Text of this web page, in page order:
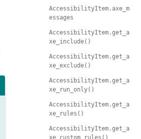
AccessibilityItem.axe_m
essages
AccessibilityItem.get_a
xe_include()
AccessibilityItem.get_a
xe_exclude()
AccessibilityItem.get_a
xe_run_only()
AccessibilityItem.get_a
xe_rules()
AccessibilityItem.get_a